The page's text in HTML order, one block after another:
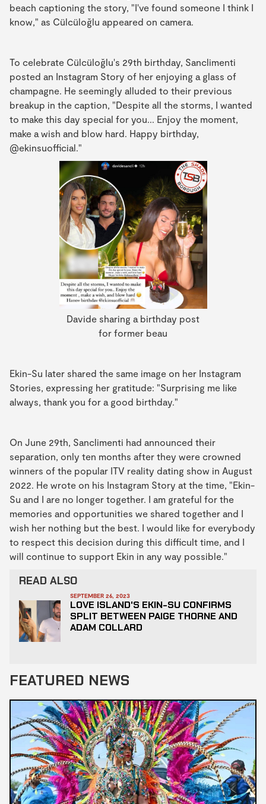
beach captioning the story, "I've found someone I think I
know," as Cülcüloğlu appeared on camera.
To celebrate Cülcüloğlu's 29th birthday, Sanclimenti
posted an Instagram Story of her enjoying a glass of
champagne. He seemingly alluded to their previous
breakup in the caption, "Despite all the storms, I wanted
to make this day special for you... Enjoy the moment,
make a wish and blow hard. Happy birthday,
@ekinsuofficial."
Davide sharing a birthday post
for former beau
Ekin-Su later shared the same image on her Instagram
Stories, expressing her gratitude: "Surprising me like
always, thank you for a good birthday."
On June 29th, Sanclimenti had announced their
separation, only ten months after they were crowned
winners of the popular ITV reality dating show in August
2022. He wrote on his Instagram Story at the time, "Ekin-
Su and I are no longer together. I am grateful for the
memories and opportunities we shared together and I
wish her nothing but the best. I would like for everybody
to respect this decision during this difficult time, and I
will continue to support Ekin in any way possible."
READ ALSO
SEPTEMBER 26, 2023
LOVE ISLAND'S EKIN-SU CONFIRMS
SPLIT BETWEEN PAIGE THORNE AND
ADAM COLLARD
FEATURED NEWS